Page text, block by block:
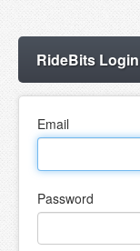
RideBits Login
Email
Password